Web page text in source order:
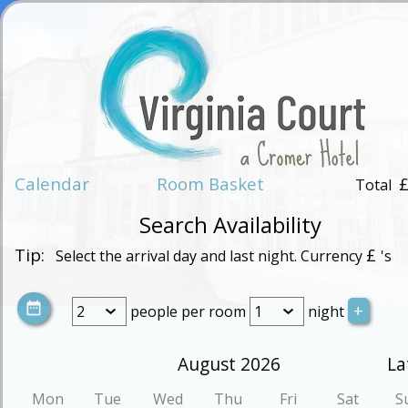
Calendar Room Basket Total £
Search Availability
Tip: Select the arrival day and last night. Currency £ 's
people per room night
August 2026
Mon Tue Wed Thu Fri Sat